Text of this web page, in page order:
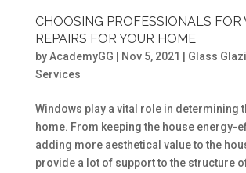
CHOOSING PROFESSIONALS
REPAIRS FOR YOUR HOME
byAcademyGG Nov 5, 2021 Glass
Services
Windows play a vital role in determining
home. From keeping the house energy-
adding more aesthetical value to the
provide a lot of support to the structure